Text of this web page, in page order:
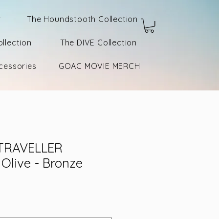
The Houndstooth Collection
The DIVE Collection
GOAC MOVIE MERCH
- Bronze